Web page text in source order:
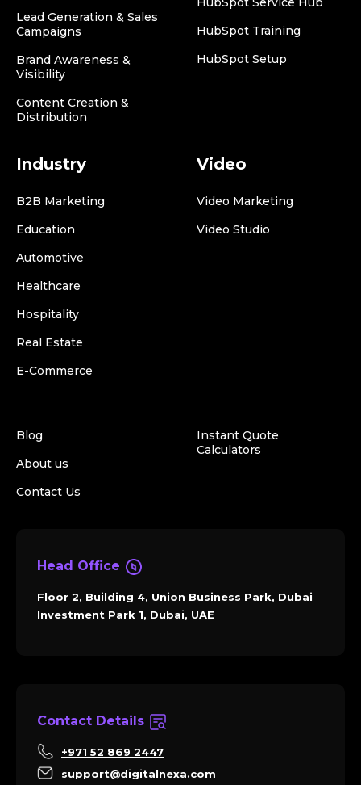
Lead Generation & Sales
Campaigns
Brand Awareness &
Visibility
Content Creation &
Distribution
HubSpot Training
HubSpot Setup
Industry
B2B Marketing
Education
Automotive
Healthcare
Hospitality
Real Estate
E-Commerce
Video
Video Marketing
Video Studio
Blog
About us
Contact Us
Instant Quote
Calculators
Head Office
Floor 2, Building 4, Union Business Park, Dubai
Investment Park 1, Dubai, UAE
Contact Details
+971 52 869 2447
support@digitalnexa.com